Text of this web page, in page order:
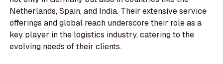
Netherlands, Spain, and India. Their extensive service
offerings and global reach underscore their role as a
key player in the logistics industry, catering to the
evolving needs of their clients.